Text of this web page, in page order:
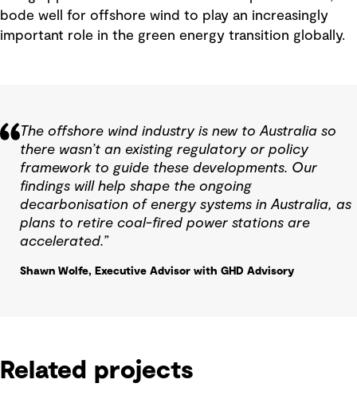
bode well for offshore wind to play an increasingly
important role in the green energy transition globally.
The offshore wind industry is new to Australia so
there wasn’t an existing regulatory or policy
framework to guide these developments. Our
findings will help shape the ongoing
decarbonisation of energy systems in Australia, as
plans to retire coal-fired power stations are
accelerated.”
Shawn Wolfe, Executive Advisor with GHD Advisory
Related projects